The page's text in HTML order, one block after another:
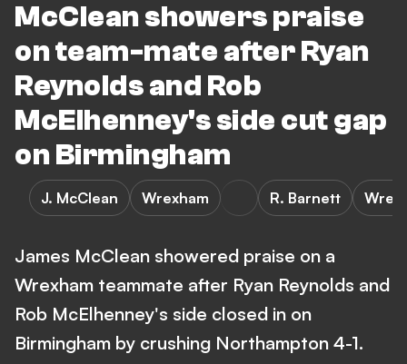
McClean showers praise
on team-mate after Ryan
Reynolds and Rob
McElhenney's side cut gap
on Birmingham
J. McClean Wrexham R. Barnett
James McClean showered praise on a
Wrexham teammate after Ryan Reynolds and
Rob McElhenney's side closed in on
Birmingham by crushing Northampton 4-1.